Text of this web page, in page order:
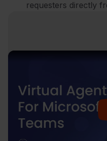
requesters directly